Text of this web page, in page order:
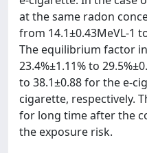
at the same radon
from 14.1±0.43MeVL-1
The equilibrium factor
23.4%±1.11% to
to 38.1±0.88 for the e-
cigarette, respectively.
for long time after the
the exposure risk.